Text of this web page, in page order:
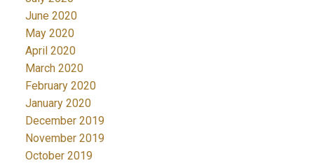
June 2020
May 2020
April 2020
March 2020
February 2020
January 2020
December 2019
November 2019
October 2019